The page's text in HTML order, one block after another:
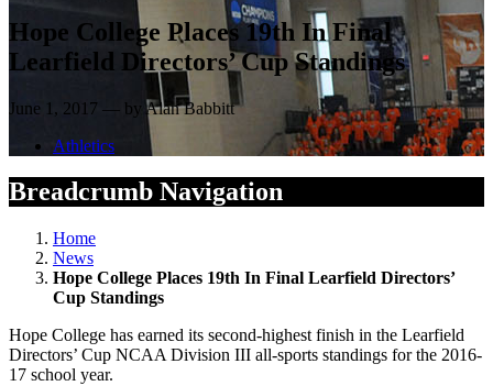
Hope College Places 19th In Final
Learfield Directors’ Cup Standings
June 1, 2017 — by Alan Babbitt
Athletics
Breadcrumb Navigation
Home
News
Hope College Places 19th In Final Learfield Directors’
Cup Standings
Hope College has earned its second-highest finish in the Learfield
Directors’ Cup NCAA Division III all-sports standings for the 2016-
17 school year.